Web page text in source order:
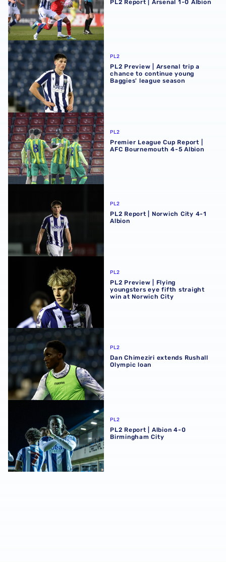
PL2 Report | Arsenal 1-0 Albion
PL2 Preview | Arsenal trip a chance to continue young
PL2
PL2 Preview | Arsenal trip a
chance to continue young
Baggies' league season
Premier League Cup Report | AFC Bournemouth 4-5
PL2
Premier League Cup Report |
AFC Bournemouth 4-5 Albion
PL2
PL2 Report | Norwich City 4-1
Albion
PL2
PL2 Preview | Flying
youngsters eye fifth straight
win at Norwich City
Dan Chimeziri extends Rushall Olympic loan
PL2
Dan Chimeziri extends Rushall
Olympic loan
PL2 Report | Albion 4-0 Birmingham City
PL2
PL2 Report | Albion 4-0
Birmingham City